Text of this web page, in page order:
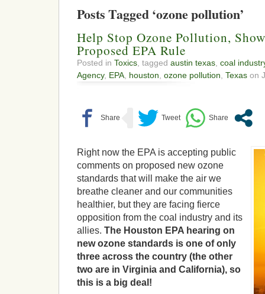
Posts Tagged ‘ozone pollution’
Help Stop Ozone Pollution,
Proposed EPA Rule
Posted in Toxics , tagged austin texas coal
Agency, EPA houston ozone pollution Texas on
Right now the EPA is accepting public
comments on proposed new ozone
standards that will make the air we
breathe cleaner and our communities
healthier, but they are facing fierce
opposition from the coal industry and its
allies. The Houston EPA hearing on
new ozone standards is one of only
three across the country (the other
two are in Virginia and California), so
this is a big deal!